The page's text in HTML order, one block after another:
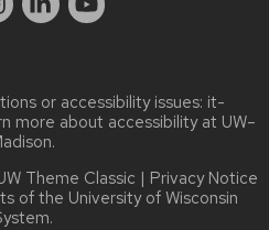
or accessibility issues: it-
more about accessibility at UW–
.
Theme Classic | Privacy Notice
of the University of Wisconsin